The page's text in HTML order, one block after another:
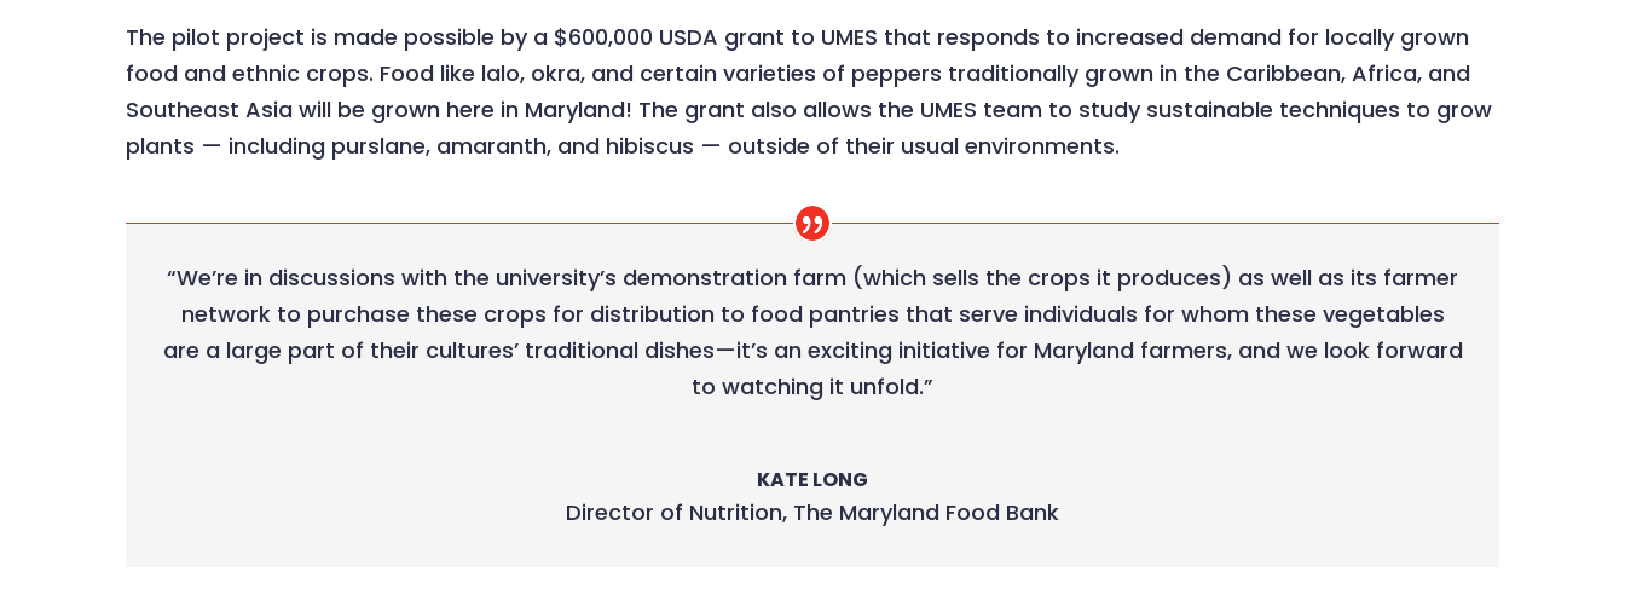
The pilot project is made possible by a $600,000 USDA grant to UMES that responds to increased demand for locally grown
food and ethnic crops. Food like lalo, okra, and certain varieties of peppers traditionally grown in the Caribbean, Africa, and
Southeast Asia will be grown here in Maryland! The grant also allows the UMES team to study sustainable techniques to grow
plants — including purslane, amaranth, and hibiscus — outside of their usual environments.
“We’re in discussions with the university’s demonstration farm (which sells the crops it produces) as well as its farmer
network to purchase these crops for distribution to food pantries that serve individuals for whom these vegetables
are a large part of their cultures’ traditional dishes—it’s an exciting initiative for Maryland farmers, and we look forward
to watching it unfold.”
KATE LONG
Director of Nutrition, The Maryland Food Bank